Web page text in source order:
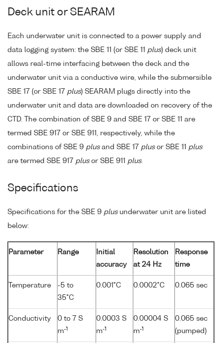
Deck unit or SEARAM
Each underwater unit is connected to a power supply and
data logging system: the SBE 11 (or SBE 11 plus) deck unit
allows real-time interfacing between the deck and the
underwater unit via a conductive wire, while the submersible
SBE 17 (or SBE 17 plus) SEARAM plugs directly into the
underwater unit and data are downloaded on recovery of the
CTD. The combination of SBE 9 and SBE 17 or SBE 11 are
termed SBE 917 or SBE 911, respectively, while the
combinations of SBE 9 plusand SBE 17 plusor SBE 11 plus
are termed SBE 917 plusor SBE 911 plus.
Specifications
Specifications for the SBE 9 plusunderwater unit are listed
below:
Parameter Range
Initial
accuracy
Resolution
at 24 Hz
Response
time
Temperature
-5 to
35°C
0.001°C 0.0002°C 0.065 sec
Conductivity
0 to 7 S
m-1
0.0003 S
m-1
0.00004 S
m-1
0.065 sec
(pumped)